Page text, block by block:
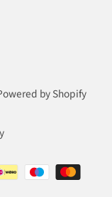
by Shopify